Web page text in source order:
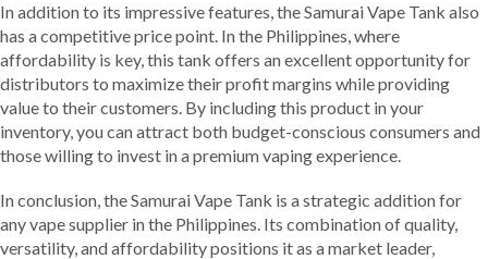
In addition to its impressive features, the Samurai Vape Tank also
has a competitive price point. In the Philippines, where
affordability is key, this tank offers an excellent opportunity for
distributors to maximize their profit margins while providing
value to their customers. By including this product in your
inventory, you can attract both budget-conscious consumers and
those willing to invest in a premium vaping experience.
In conclusion, the Samurai Vape Tank is a strategic addition for
any vape supplier in the Philippines. Its combination of quality,
versatility, and affordability positions it as a market leader,